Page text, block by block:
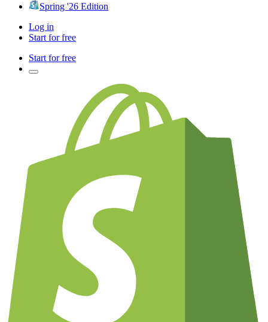
Spring '26 Edition
Log in
Start for free
Start for free